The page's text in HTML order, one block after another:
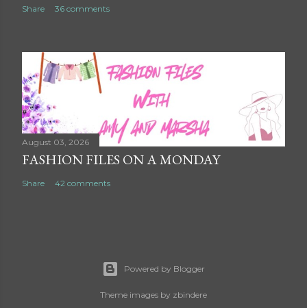
Share 36 comments
August 03, 2026
FASHION FILES ON A MONDAY
Share 42 comments
Powered by Blogger
Theme images by zbindere